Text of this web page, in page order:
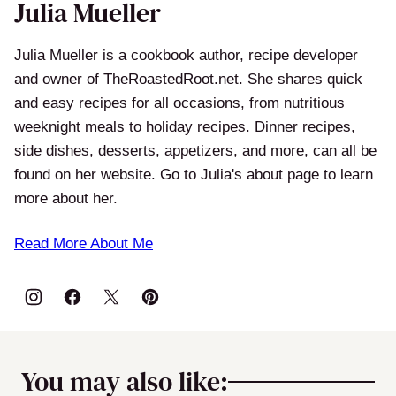
Julia Mueller
Julia Mueller is a cookbook author, recipe developer
and owner of TheRoastedRoot.net. She shares quick
and easy recipes for all occasions, from nutritious
weeknight meals to holiday recipes. Dinner recipes,
side dishes, desserts, appetizers, and more, can all be
found on her website. Go to Julia's about page to learn
more about her.
Read More About Me
You may also like: